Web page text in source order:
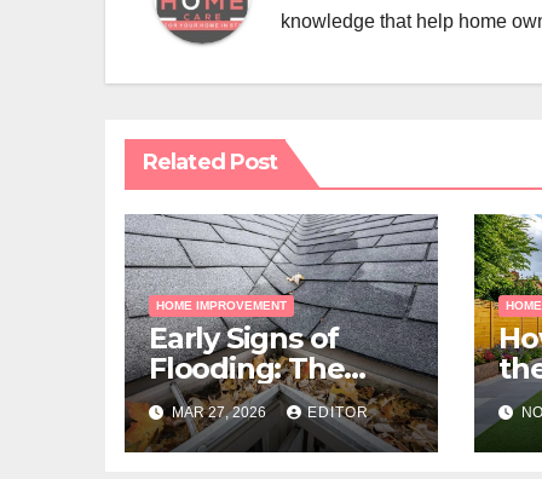
knowledge that help home
Related Post
HOME IMPROVEMENT
Early Signs of
Flooding: The
Hidden Paths
Water Takes
MAR 27, 2026 EDITOR